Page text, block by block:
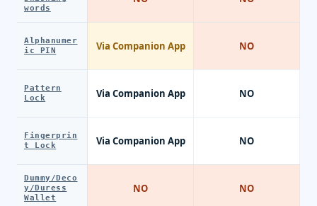
words
Alphanumer
ic PIN
Pattern
Lock
Fingerprin
t Lock
Dummy/Deco
y/Duress
Wallet
Via Companion App
Via Companion App
Via Companion App
NO
NO
NO
NO
NO